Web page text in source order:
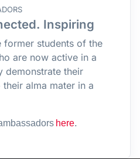
Inspiring
former students of the
are now active in a
demonstrate their
alma mater in a
here.